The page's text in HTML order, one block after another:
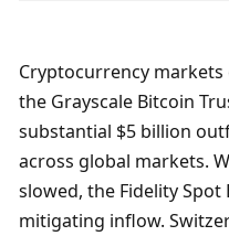
Cryptocurrency
the Grayscale Bitcoin
substantial $5 billion
across global markets.
slowed, the Fidelity Spot
mitigating inflow.